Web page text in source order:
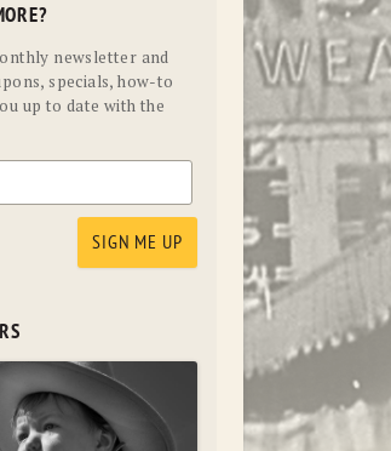
newsletter and
specials, how-to
up to date with the